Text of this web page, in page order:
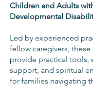
Children and Adults
Developmental
Led by experienced
fellow caregivers, these
provide practical tools,
support, and spiritual
for families navigating